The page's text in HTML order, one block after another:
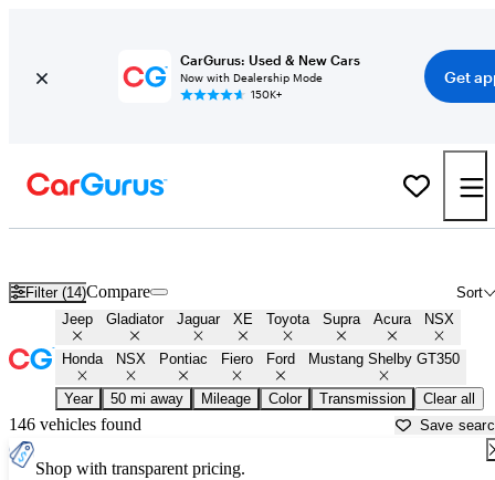
CarGurus: Used & New Cars
Now with Dealership Mode
150K+
Get
Filter (14) Sort
Compare
Jeep Gladiator Jaguar XE Toyota Supra Acura NSX
Honda NSX Pontiac Fiero Ford Mustang Shelby GT350
Year 50 mi away Mileage Color Transmission Clear all
146 vehicles found Save
Shop with transparent pricing.